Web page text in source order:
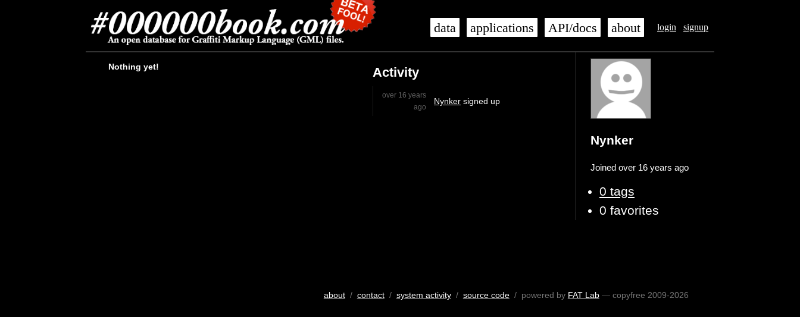
login signup
data applications API/docs about
Nynker
Joined over 16 years ago
0 tags
0 favorites
Activity
over 16 years
ago
Nynker signed up
Nothing yet!
about/ contact/ system activity/ source code/ powered by FAT Lab— copyfree 2009-2026